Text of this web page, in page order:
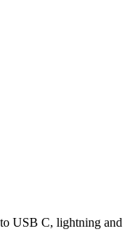
USB C, lightning and